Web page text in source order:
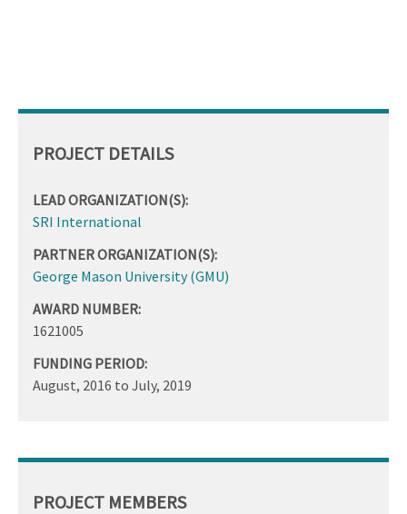
PROJECT DETAILS
LEAD ORGANIZATION(S):
SRI International
PARTNER ORGANIZATION(S):
George Mason University (GMU)
AWARD NUMBER:
1621005
FUNDING PERIOD:
August, 2016 to July, 2019
PROJECT MEMBERS